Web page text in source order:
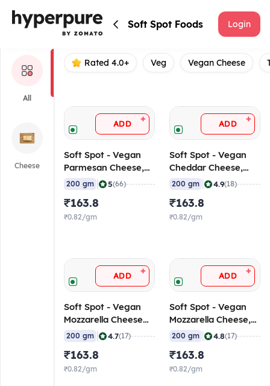
Soft Spot Foods Soft Spot Foods Login
All
Cheese
Rated 4.0+ Veg Vegan Cheese
ADD +
Soft Spot - Vegan
Parmesan Cheese,
200 gm
200 gm 5(66)
₹163.8
₹0.82/gm
ADD +
Soft Spot - Vegan
Cheddar Cheese,
200 gm
200 gm 4.9(18)
₹163.8
₹0.82/gm
ADD +
Soft Spot - Vegan
Mozzarella Cheese
(Soft), 200 gm
200 gm 4.7(17)
₹163.8
₹0.82/gm
ADD +
Soft Spot - Vegan
Mozzarella Cheese,
200 gm
200 gm 4.8(17)
₹163.8
₹0.82/gm